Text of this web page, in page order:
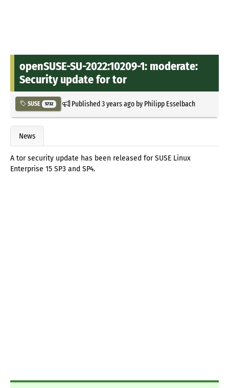
openSUSE-SU-2022:10209-1: moderate:
Security update for tor
SUSE 5732 Published3 years agoby Philipp Esselbach
News
A tor security update has been released for SUSE Linux
Enterprise 15 SP3 and SP4.